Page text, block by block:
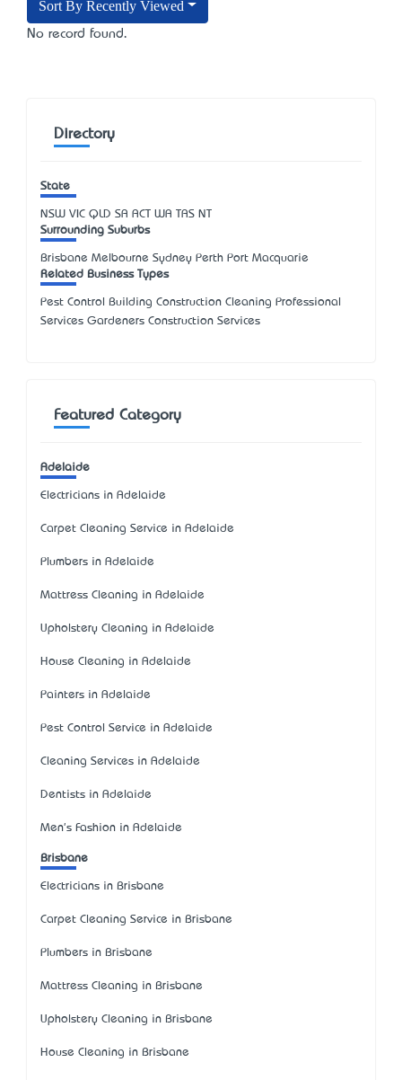
Sort By Recently Viewed
No record found.
Directory
State
NSW VIC QLD SA ACT WA TAS NT
Surrounding Suburbs
Brisbane Melbourne Sydney Perth Port Macquarie
Related Business Types
Pest Control Building Construction Cleaning Professional
Services Gardeners Construction Services
Featured Category
Adelaide
Electricians in Adelaide
Carpet Cleaning Service in Adelaide
Plumbers in Adelaide
Mattress Cleaning in Adelaide
Upholstery Cleaning in Adelaide
House Cleaning in Adelaide
Painters in Adelaide
Pest Control Service in Adelaide
Cleaning Services in Adelaide
Dentists in Adelaide
Men's Fashion in Adelaide
Brisbane
Electricians in Brisbane
Carpet Cleaning Service in Brisbane
Plumbers in Brisbane
Mattress Cleaning in Brisbane
Upholstery Cleaning in Brisbane
House Cleaning in Brisbane